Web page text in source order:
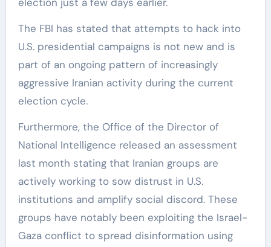
The FBI has stated that attempts to hack into
U.S. presidential campaigns is not new and is
part of an ongoing pattern of increasingly
aggressive Iranian activity during the current
election cycle.
Furthermore, the Office of the Director of
National Intelligence released an assessment
last month stating that Iranian groups are
actively working to sow distrust in U.S.
institutions and amplify social discord. These
groups have notably been exploiting the Israel-
Gaza conflict to spread disinformation using